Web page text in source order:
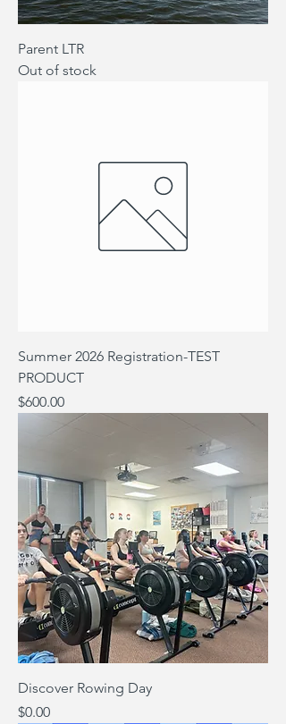
Parent LTR
Out of stock
Summer 2026 Registration-TEST
PRODUCT
Price
$600.00
Discover Rowing Day
Price
$0.00